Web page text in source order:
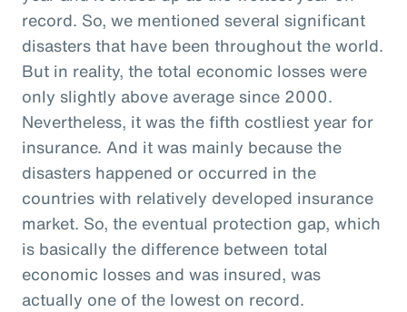
record. So, we mentioned several significant
disasters that have been throughout the world.
But in reality, the total economic losses were
only slightly above average since 2000.
Nevertheless, it was the fifth costliest year for
insurance. And it was mainly because the
disasters happened or occurred in the
countries with relatively developed insurance
market. So, the eventual protection gap, which
is basically the difference between total
economic losses and was insured, was
actually one of the lowest on record.